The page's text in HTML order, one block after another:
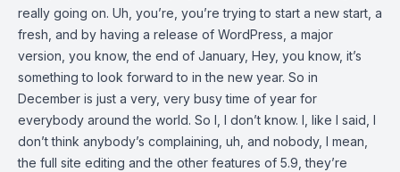
really going on. Uh, you’re, you’re trying to start a new start, a
fresh, and by having a release of WordPress, a major
version, you know, the end of January, Hey, you know, it’s
something to look forward to in the new year. So in
December is just a very, very busy time of year for
everybody around the world. So I, I don’t know. I, like I said, I
don’t think anybody’s complaining, uh, and nobody, I mean,
the full site editing and the other features of 5.9, they’re